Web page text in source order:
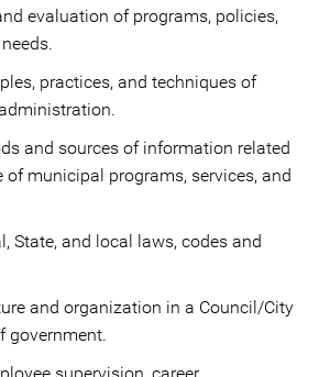
evaluation of programs, policies,
practices, and techniques of
and sources of information related
of municipal programs, services, and
State, and local laws, codes and
and organization in a Council/City
government.